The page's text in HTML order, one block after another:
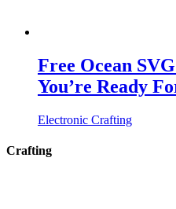
Free Ocean
You’re Ready
Electronic Crafting
Crafting